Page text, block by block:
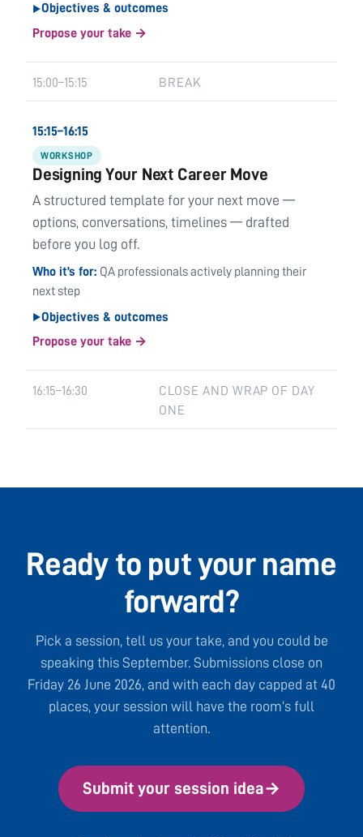
▶Objectives & outcomes
Propose your take →
15:00–15:15 BREAK
15:15–16:15
WORKSHOP
Designing Your Next Career Move
A structured template for your next move —
options, conversations, timelines — drafted
before you log off.
Who it’s for QA professionals actively planning their
next step
▶Objectives & outcomes
Propose your take →
16:15–16:30
CLOSE AND WRAP OF DAY
ONE
Ready to put your name
forward?
Pick a session, tell us your take, and you could be
speaking this September. Submissions close on
Friday 26 June 2026, and with each day capped at 40
places, your session will have the room’s full
attention.
Submit your session idea→